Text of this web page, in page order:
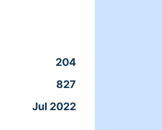
204
827
Jul 2022